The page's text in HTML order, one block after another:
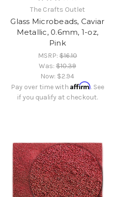
The Crafts Outlet
Glass Microbeads, Caviar
Metallic, 0.6mm, 1-oz,
Pink
MSRP:$16.10
Was:$10.39
Now: $2.94
Pay over time with Affirm. See
if you qualify at checkout.